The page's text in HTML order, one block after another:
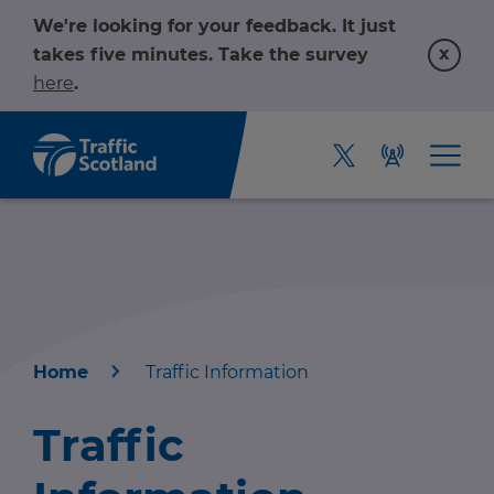
We're looking for your feedback. It just
takes five minutes. Take the survey
here.
x
About us
Home Traffic Information
Traffic